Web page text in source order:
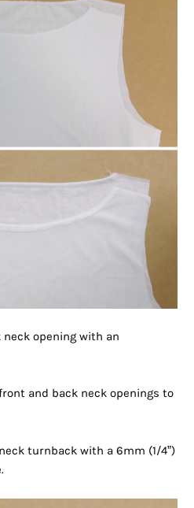
opening with an
and back neck openings to
turnback with a 6mm (1/4”)